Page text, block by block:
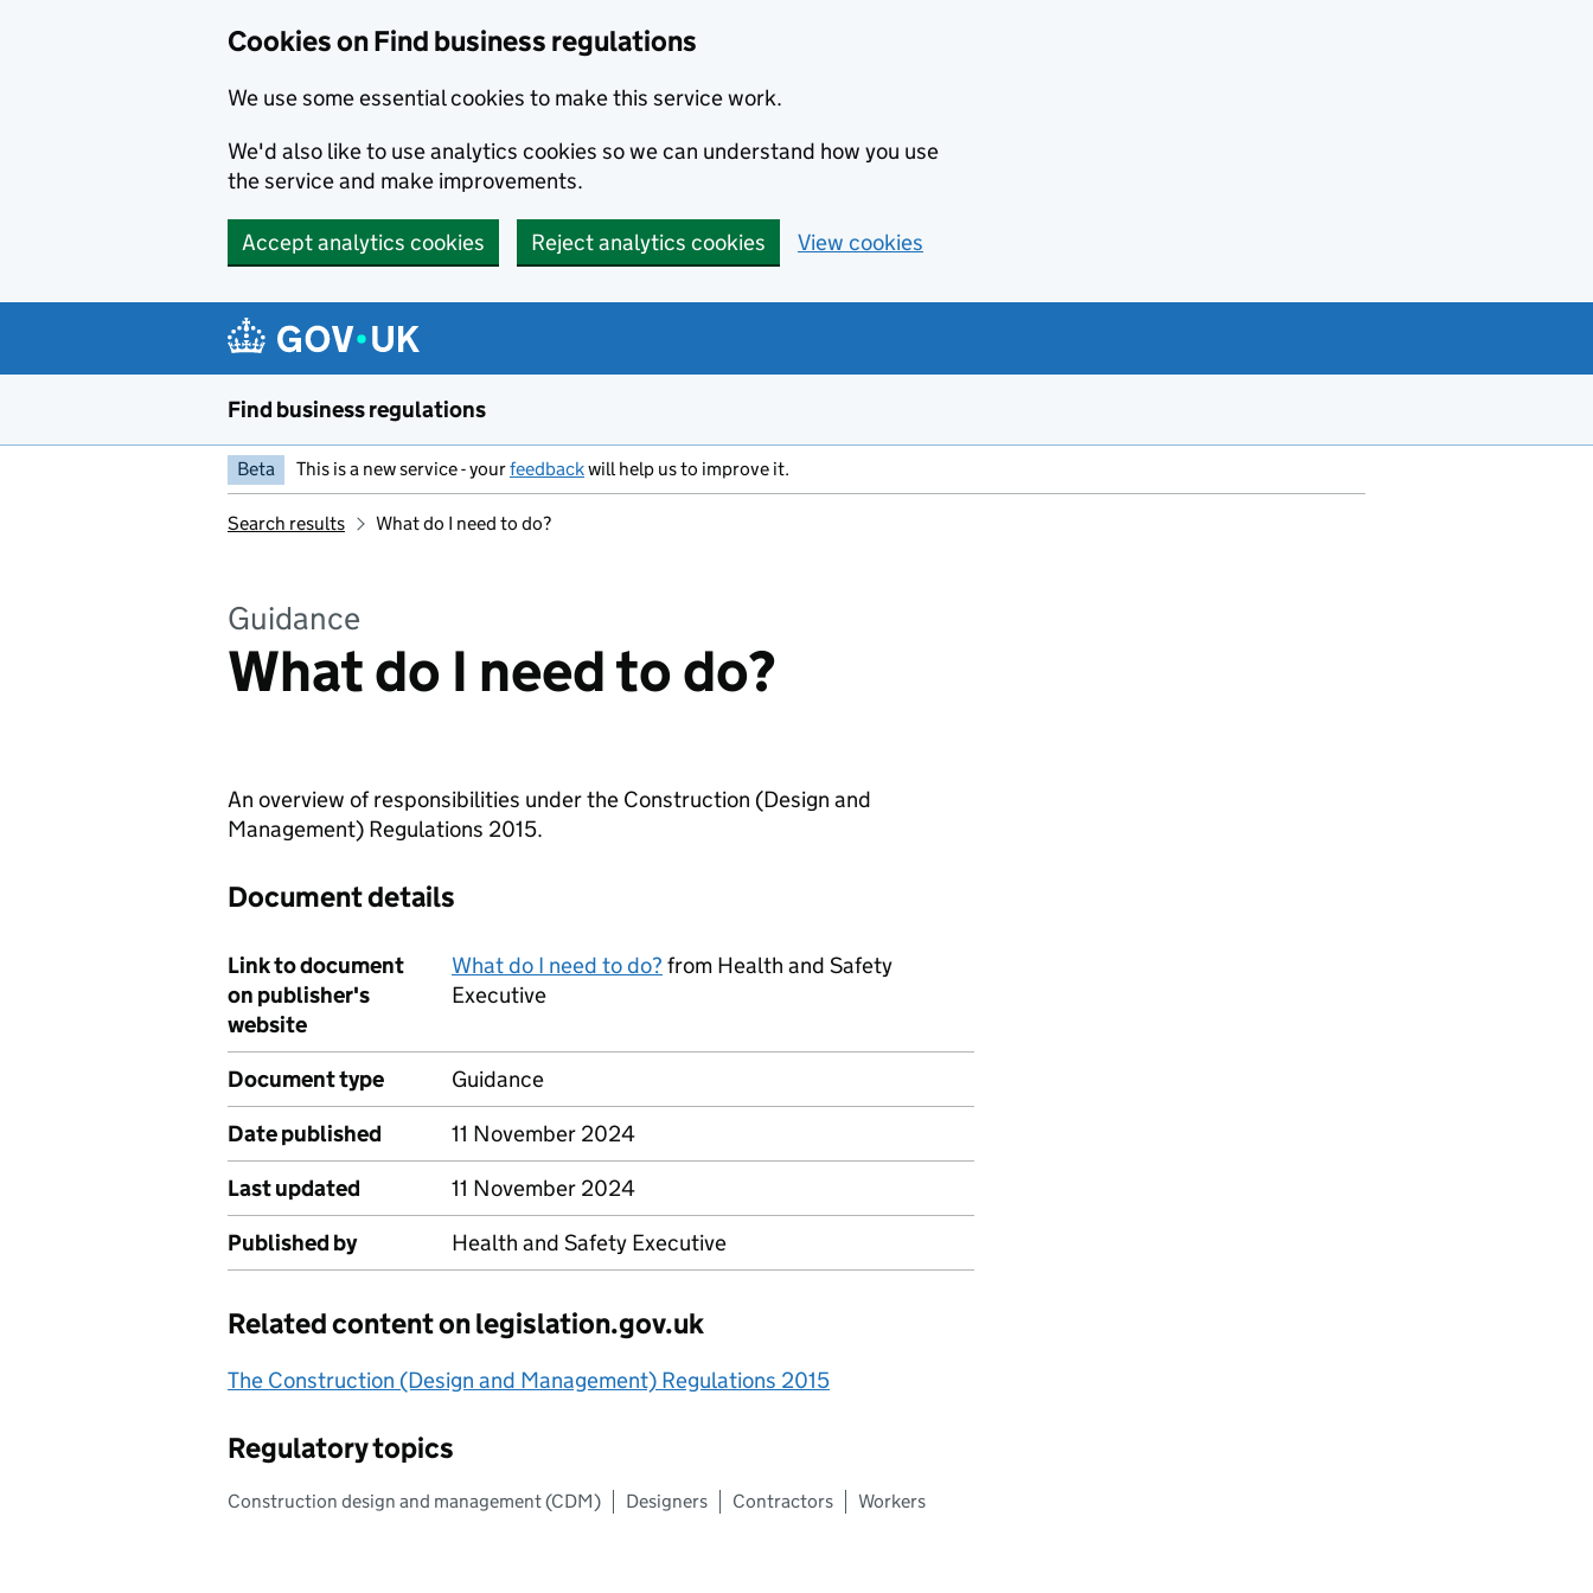
Cookies on Find business regulations
We use some essential cookies to make this service work.
We'd also like to use analytics cookies so we can understand how you use
the service and make improvements.
Accept analytics cookies Reject analytics cookies View cookies
Find business regulations
Beta This is a new service - yourfeedbackwill help us to improve it.
Search results What do I need to do?
Guidance
What do I need to do?
An overview of responsibilities under the Construction (Design and
Management) Regulations 2015.
Document details
Link to document
on publisher's
website
What do I need to do? from Health and Safety
Executive
Document type
Guidance
Date published
11 November 2024
Last updated
11 November 2024
Published by
Health and Safety Executive
Related content on legislation.gov.uk
The Construction (Design and Management) Regulations 2015
Regulatory topics
Construction design and management (CDM) Designers Contractors Workers